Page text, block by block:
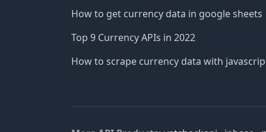
How to get currency data in google sheets
Top 9 Currency APIs in 2022
How to scrape currency data with